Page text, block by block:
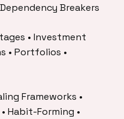
Breakers
• Investment
• Portfolios •
Frameworks •
• Habit-Forming •